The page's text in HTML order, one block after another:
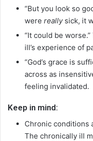
“But you look so
were really sick, it
“It could be
ill’s experience of
“God’s grace is
across as
feeling invalidated.
Keep in mind:
Chronic conditions
The chronically ill